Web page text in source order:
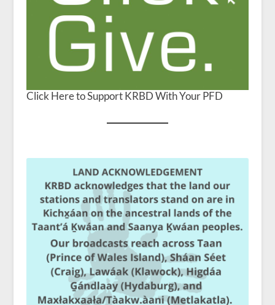
Click Here to Support KRBD With Your PFD